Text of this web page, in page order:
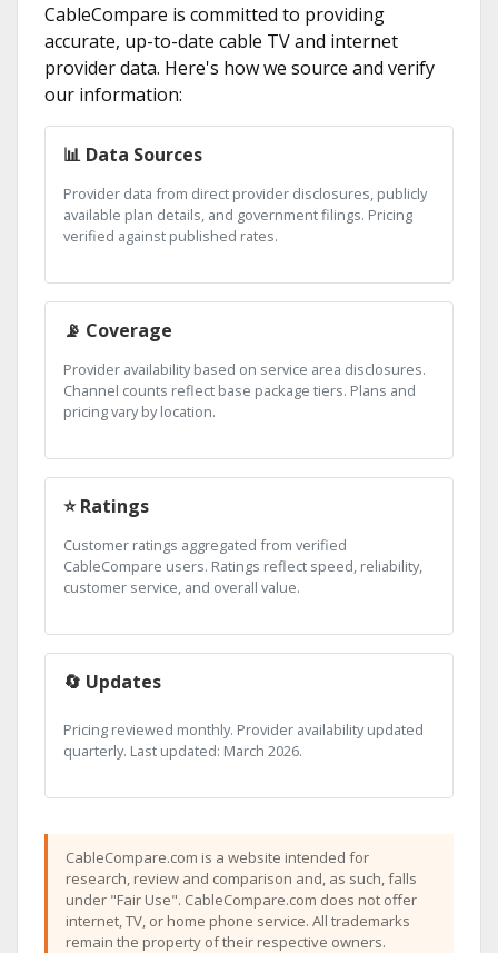
CableCompare is committed to providing
accurate, up-to-date cable TV and internet
provider data. Here's how we source and verify
our information:
📊 Data Sources
Provider data from direct provider disclosures, publicly
available plan details, and government filings. Pricing
verified against published rates.
📡 Coverage
Provider availability based on service area disclosures.
Channel counts reflect base package tiers. Plans and
pricing vary by location.
⭐ Ratings
Customer ratings aggregated from verified
CableCompare users. Ratings reflect speed, reliability,
customer service, and overall value.
🔄 Updates
Pricing reviewed monthly. Provider availability updated
quarterly. Last updated: March 2026.
CableCompare.com is a website intended for
research, review and comparison and, as such, falls
under "Fair Use". CableCompare.com does not offer
internet, TV, or home phone service. All trademarks
remain the property of their respective owners.